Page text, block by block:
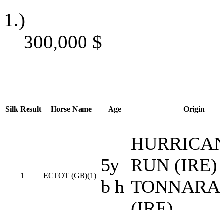
1.)
300,000 $
Silk Result Horse Name Age Origin
1 ECTOT (GB)(1)
5y
b h
RUN
TONNARA